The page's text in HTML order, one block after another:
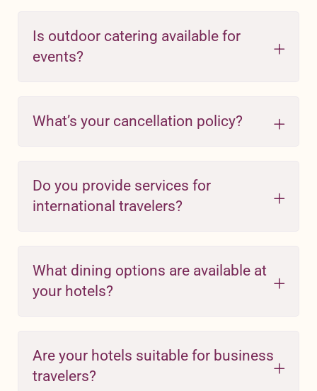
Is outdoor catering available for
events?
What’s your cancellation policy?
Do you provide services for
international travelers?
What dining options are available at
your hotels?
Are your hotels suitable for business
travelers?